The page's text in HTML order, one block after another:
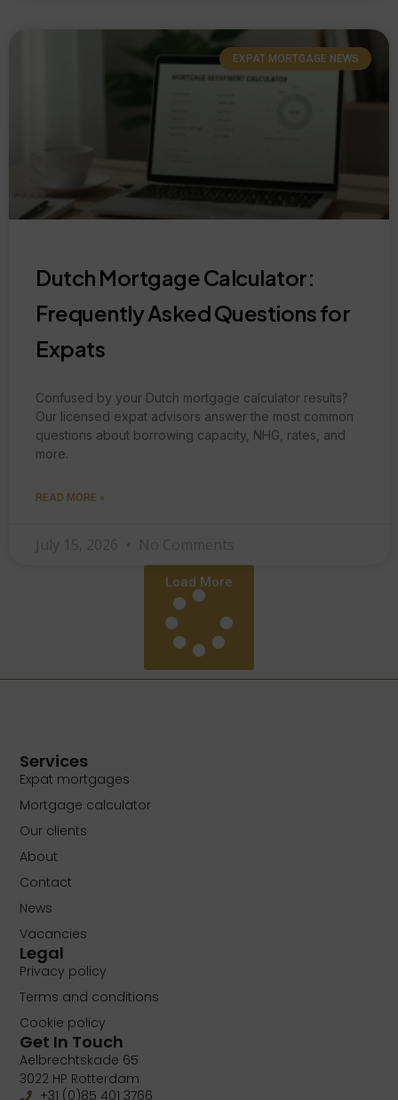
EXPAT MORTGAGE NEWS
Dutch Mortgage Calculator:
Frequently Asked Questions for
Expats
Confused by your Dutch mortgage calculator results?
Our licensed expat advisors answer the most common
questions about borrowing capacity, NHG, rates, and
more.
READ MORE »
July 15, 2026 No Comments
Load More
Services
Expat mortgages
Mortgage calculator
Our clients
About
Contact
News
Vacancies
Legal
Privacy policy
Terms and conditions
Cookie policy
Get In Touch
Aelbrechtskade 65
3022 HP Rotterdam
+31 (0)85 401 3766